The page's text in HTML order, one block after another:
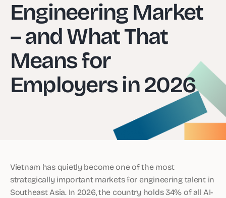
Engineering Market
– and What That
Means for
Employers in 2026
Vietnam has quietly become one of the most
strategically important markets for engineering talent in
Southeast Asia. In 2026, the country holds 34% of all AI-